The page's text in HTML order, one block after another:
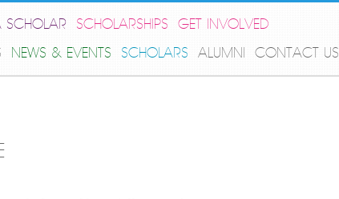
SCHOLAR SCHOLARSHIPS
GET INVOLVED
NEWS & EVENTS SCHOLARS ALUMNI CONTACT US